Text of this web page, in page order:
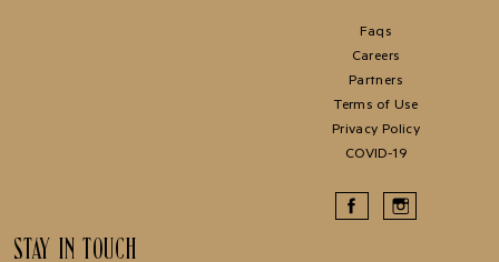
Faqs
Careers
Partners
Terms of Use
Privacy Policy
COVID-19
STAY IN TOUCH